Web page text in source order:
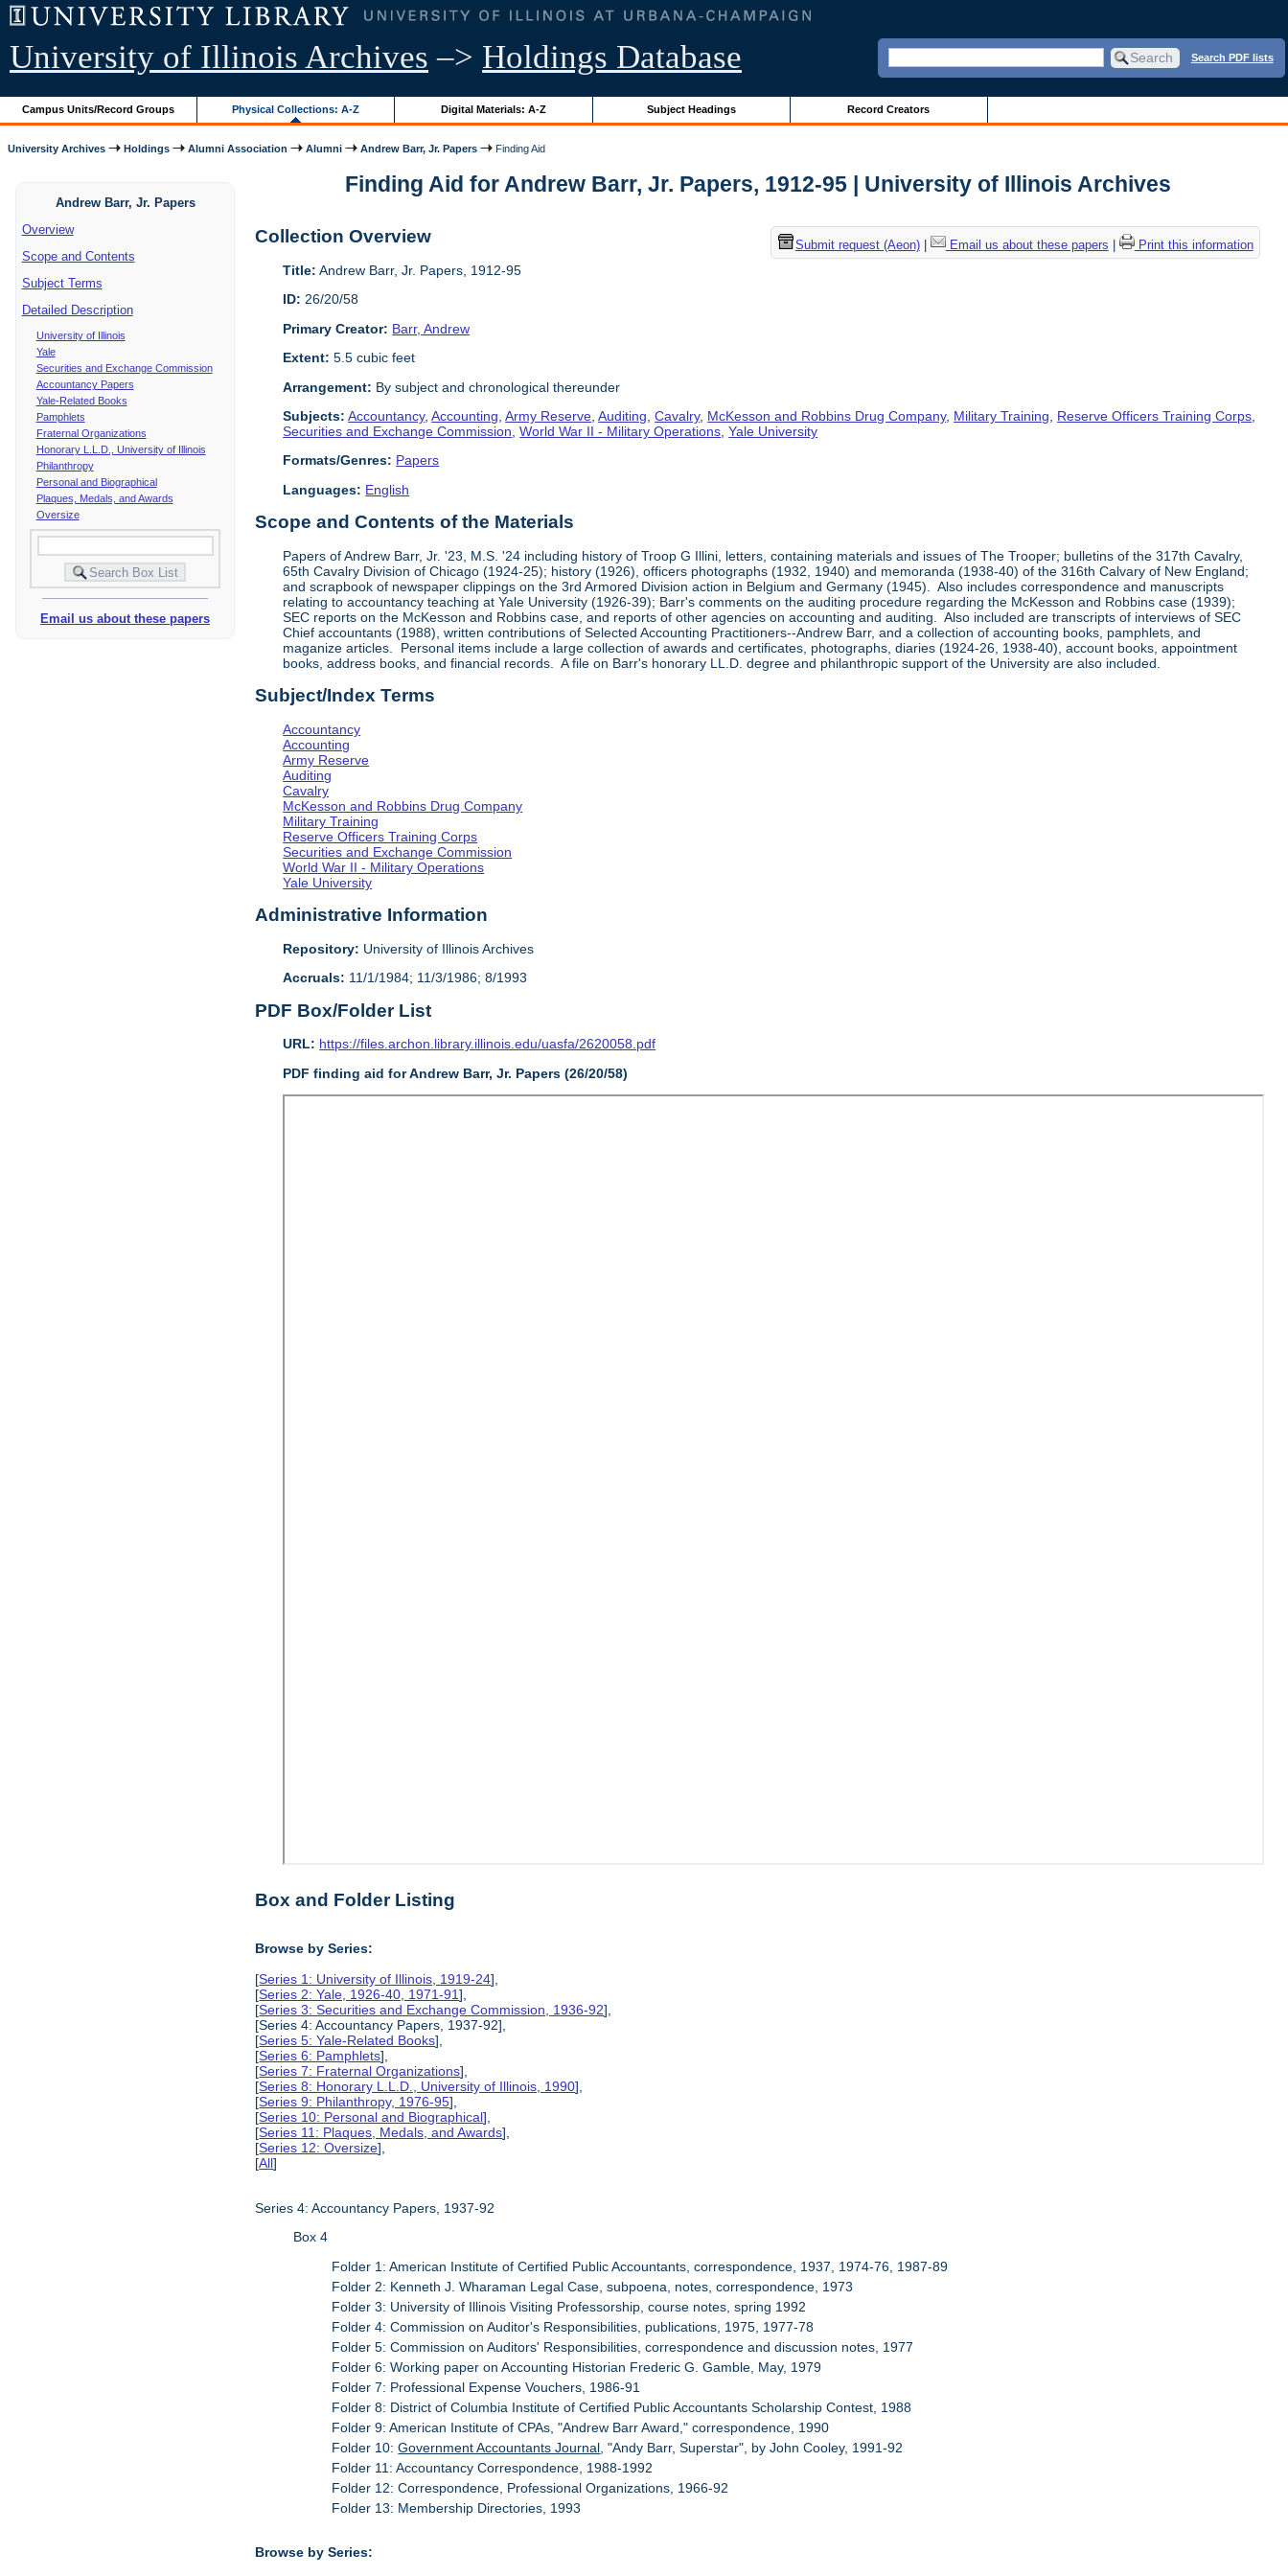
University of Illinois Archives –> Holdings Database Search PDF lists
Campus Units/Record Groups Physical Collections: A-Z Digital Materials: A-Z Subject Headings Record Creators
University Archives Holdings Alumni Association Alumni Andrew Barr, Jr. Papers Finding Aid
Andrew Barr, Jr. Papers
Overview
Scope and Contents
Subject Terms
Detailed Description
University of Illinois
Yale
Securities and Exchange Commission
Accountancy Papers
Yale-Related Books
Pamphlets
Fraternal Organizations
Honorary L.L.D., University of Illinois
Philanthropy
Personal and Biographical
Plaques, Medals, and Awards
Oversize
Email us about these papers
Finding Aid for Andrew Barr, Jr. Papers, 1912-95 | University of Illinois Archives
Submit request (Aeon)| Email us about these papers Print this information
Collection Overview
Title: Andrew Barr, Jr. Papers, 1912-95
ID: 26/20/58
Primary Creator: Barr, Andrew
Extent: 5.5 cubic feet
Arrangement: By subject and chronological thereunder
Subjects: Accountancy,Accounting ,Army Reserve ,Auditing ,Cavalry, McKesson and Robbins Drug Company, Military Training Reserve Officers Training Corps
Securities and Exchange Commission ,World War II - Military Operations ,Yale University
Formats/Genres: Papers
Languages: English
Scope and Contents of the Materials
Papers of Andrew Barr, Jr. '23, M.S. '24 including history of Troop G Illini, letters, containing materials and issues of The Trooper; bulletins of the 317th Cavalry,
65th Cavalry Division of Chicago (1924-25); history (1926), officers photographs (1932, 1940) and memoranda (1938-40) of the 316th Calvary of New England;
and scrapbook of newspaper clippings on the 3rd Armored Division action in Belgium and Germany (1945). Also includes correspondence and manuscripts
relating to accountancy teaching at Yale University (1926-39); Barr's comments on the auditing procedure regarding the McKesson and Robbins case (1939);
SEC reports on the McKesson and Robbins case, and reports of other agencies on accounting and auditing. Also included are transcripts of interviews of SEC
Chief accountants (1988), written contributions of Selected Accounting Practitioners--Andrew Barr, and a collection of accounting books, pamphlets, and
maganize articles. Personal items include a large collection of awards and certificates, photographs, diaries (1924-26, 1938-40), account books, appointment
books, address books, and financial records. A file on Barr's honorary LL.D. degree and philanthropic support of the University are also included.
Subject/Index Terms
Accountancy
Accounting
Army Reserve
Auditing
Cavalry
McKesson and Robbins Drug Company
Military Training
Reserve Officers Training Corps
Securities and Exchange Commission
World War II - Military Operations
Yale University
Administrative Information
Repository: University of Illinois Archives
Accruals: 11/1/1984; 11/3/1986; 8/1993
PDF Box/Folder List
URL: https://files.archon.library.illinois.edu/uasfa/2620058.pdf
PDF finding aid for Andrew Barr, Jr. Papers (26/20/58)
Box and Folder Listing
Browse by Series:
[Series 1: University of Illinois, 1919-24],
[Series 2: Yale, 1926-40, 1971-91],
[Series 3: Securities and Exchange Commission, 1936-92],
[Series 4: Accountancy Papers, 1937-92],
[Series 5: Yale-Related Books],
[Series 6: Pamphlets],
[Series 7: Fraternal Organizations],
[Series 8: Honorary L.L.D., University of Illinois, 1990],
[Series 9: Philanthropy, 1976-95],
[Series 10: Personal and Biographical],
[Series 11: Plaques, Medals, and Awards],
[Series 12: Oversize],
[All]
Series 4: Accountancy Papers, 1937-92
Box 4
Folder 1: American Institute of Certified Public Accountants, correspondence, 1937, 1974-76, 1987-89
Folder 2: Kenneth J. Wharaman Legal Case, subpoena, notes, correspondence, 1973
Folder 3: University of Illinois Visiting Professorship, course notes, spring 1992
Folder 4: Commission on Auditor's Responsibilities, publications, 1975, 1977-78
Folder 5: Commission on Auditors' Responsibilities, correspondence and discussion notes, 1977
Folder 6: Working paper on Accounting Historian Frederic G. Gamble, May, 1979
Folder 7: Professional Expense Vouchers, 1986-91
Folder 8: District of Columbia Institute of Certified Public Accountants Scholarship Contest, 1988
Folder 9: American Institute of CPAs, "Andrew Barr Award," correspondence, 1990
Folder 10:Government Accountants Journal , "Andy Barr, Superstar", by John Cooley, 1991-92
Folder 11: Accountancy Correspondence, 1988-1992
Folder 12: Correspondence, Professional Organizations, 1966-92
Folder 13: Membership Directories, 1993
Browse by Series: